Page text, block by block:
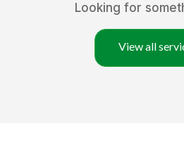
Looking for
View all